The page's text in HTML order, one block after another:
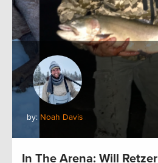
by: Noah Davis
In The Arena: Will Retzer